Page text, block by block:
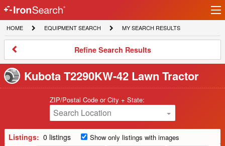
IronSearch
Logo
HOME
HOME
EQUIPMENT
SEARCH
EQUIPMENT SEARCH
MY
SEARCH
MY SEARCH RESULTS
Refine
Results
Refine Search Results
Kubota T2290KW-42 Lawn Tractor
ZIP/Postal Code or City + State:
Search Location
Listings: 0 listings Show only listings with images